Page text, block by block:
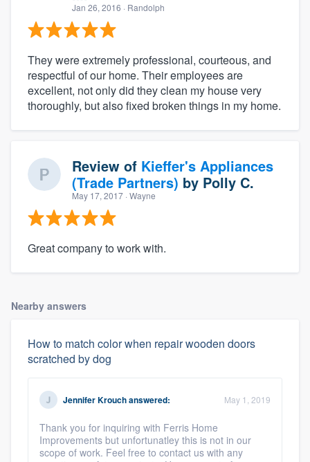
Jan 26, 2016 · Randolph
They were extremely professional, courteous, and
respectful of our home. Their employees are
excellent, not only did they clean my house very
thoroughly, but also fixed broken things in my home.
Review of Kieffer's Appliances
(Trade Partners) by Polly C.
May 17, 2017 · Wayne
Great company to work with.
Nearby answers
How to match color when repair wooden doors
scratched by dog
Jennifer Krouchanswered: May 1, 2019
Thank you for inquiring with Ferris Home
Improvements but unfortunatley this is not in our
scope of work. Feel free to contact us with any